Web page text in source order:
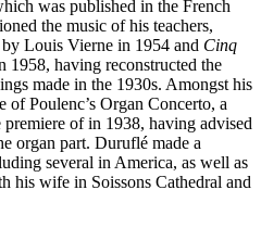
was published in the French
the music of his teachers,
by Louis Vierne in 1954 and Cinq
1958, having reconstructed the
made in the 1930s. Amongst his
of Poulenc’s Organ Concerto, a
of in 1938, having advised
organ part. Duruflé made a
several in America, as well as
his wife in Soissons Cathedral and